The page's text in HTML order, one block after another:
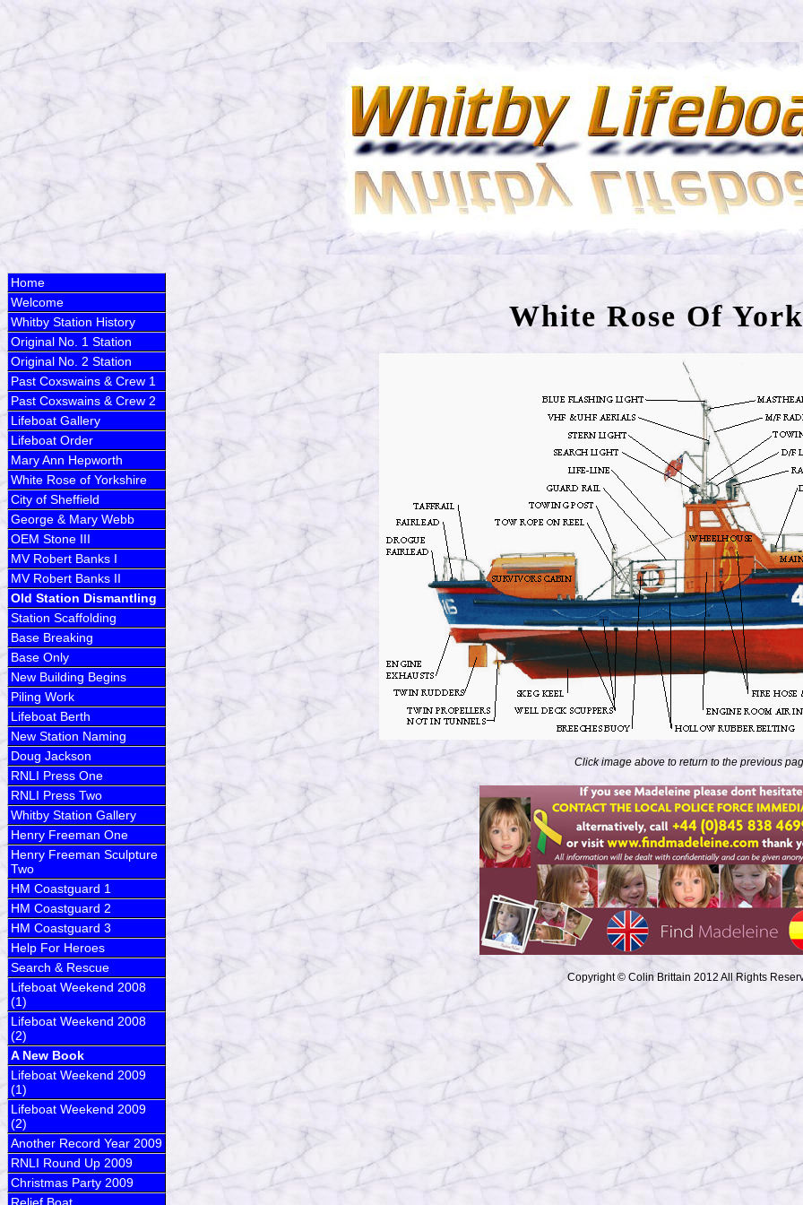
Home
Welcome
Whitby Station History
Original No. 1 Station
Original No. 2 Station
Past Coxswains & Crew 1
Past Coxswains & Crew 2
Lifeboat Gallery
Lifeboat Order
Mary Ann Hepworth
White Rose of Yorkshire
City of Sheffield
George & Mary Webb
OEM Stone III
MV Robert Banks I
MV Robert Banks II
Old Station Dismantling
Station Scaffolding
Base Breaking
Base Only
New Building Begins
Piling Work
Lifeboat Berth
New Station Naming
Doug Jackson
RNLI Press One
RNLI Press Two
Whitby Station Gallery
Henry Freeman One
Henry Freeman Sculpture
Two
HM Coastguard 1
HM Coastguard 2
HM Coastguard 3
Help For Heroes
Search & Rescue
Lifeboat Weekend 2008
(1)
Lifeboat Weekend 2008
(2)
A New Book
Lifeboat Weekend 2009
(1)
Lifeboat Weekend 2009
(2)
Another Record Year 2009
RNLI Round Up 2009
Christmas Party 2009
White Rose Of
Click image above to return to the previous
Copyright © Colin Brittain 2012 All Rights